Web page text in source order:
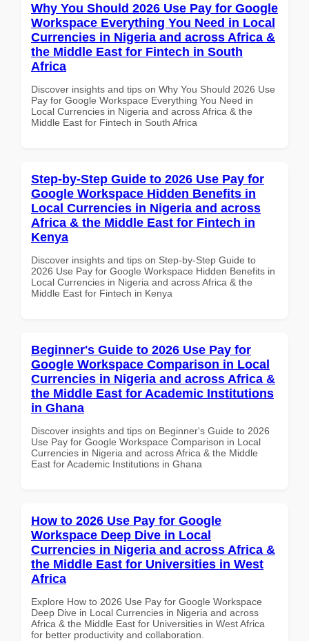
Why You Should 2026 Use Pay for Google
Workspace Everything You Need in Local
Currencies in Nigeria and across Africa &
the Middle East for Fintech in South
Africa
Discover insights and tips on Why You Should 2026 Use
Pay for Google Workspace Everything You Need in
Local Currencies in Nigeria and across Africa & the
Middle East for Fintech in South Africa
Step-by-Step Guide to 2026 Use Pay for
Google Workspace Hidden Benefits in
Local Currencies in Nigeria and across
Africa & the Middle East for Fintech in
Kenya
Discover insights and tips on Step-by-Step Guide to
2026 Use Pay for Google Workspace Hidden Benefits in
Local Currencies in Nigeria and across Africa & the
Middle East for Fintech in Kenya
Beginner's Guide to 2026 Use Pay for
Google Workspace Comparison in Local
Currencies in Nigeria and across Africa &
the Middle East for Academic Institutions
in Ghana
Discover insights and tips on Beginner's Guide to 2026
Use Pay for Google Workspace Comparison in Local
Currencies in Nigeria and across Africa & the Middle
East for Academic Institutions in Ghana
How to 2026 Use Pay for Google
Workspace Deep Dive in Local
Currencies in Nigeria and across Africa &
the Middle East for Universities in West
Africa
Explore How to 2026 Use Pay for Google Workspace
Deep Dive in Local Currencies in Nigeria and across
Africa & the Middle East for Universities in West Africa
for better productivity and collaboration.